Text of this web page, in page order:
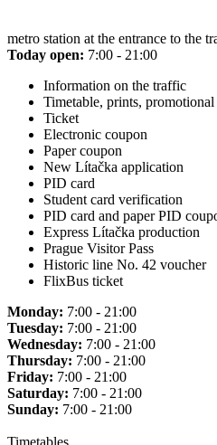
metro station at the entrance to the
Today open: 7:00 - 21:00
Information on the traffic
Timetable, prints, promotional
Ticket
Electronic coupon
Paper coupon
New Lítačka application
PID card
Student card verification
PID card and paper PID
Express Lítačka production
Prague Visitor Pass
Historic line No. 42 voucher
FlixBus ticket
Monday: 7:00 - 21:00
Tuesday: 7:00 - 21:00
Wednesday: 7:00 - 21:00
Thursday: 7:00 - 21:00
Friday: 7:00 - 21:00
Saturday: 7:00 - 21:00
Sunday: 7:00 - 21:00